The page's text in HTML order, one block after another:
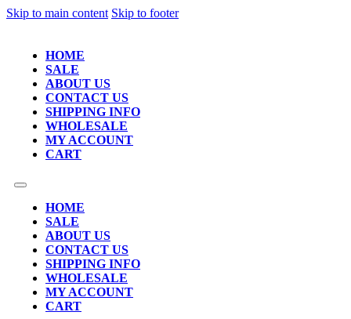
Skip to main content Skip to footer
HOME
SALE
ABOUT US
CONTACT US
SHIPPING INFO
WHOLESALE
MY ACCOUNT
CART
HOME
SALE
ABOUT US
CONTACT US
SHIPPING INFO
WHOLESALE
MY ACCOUNT
CART